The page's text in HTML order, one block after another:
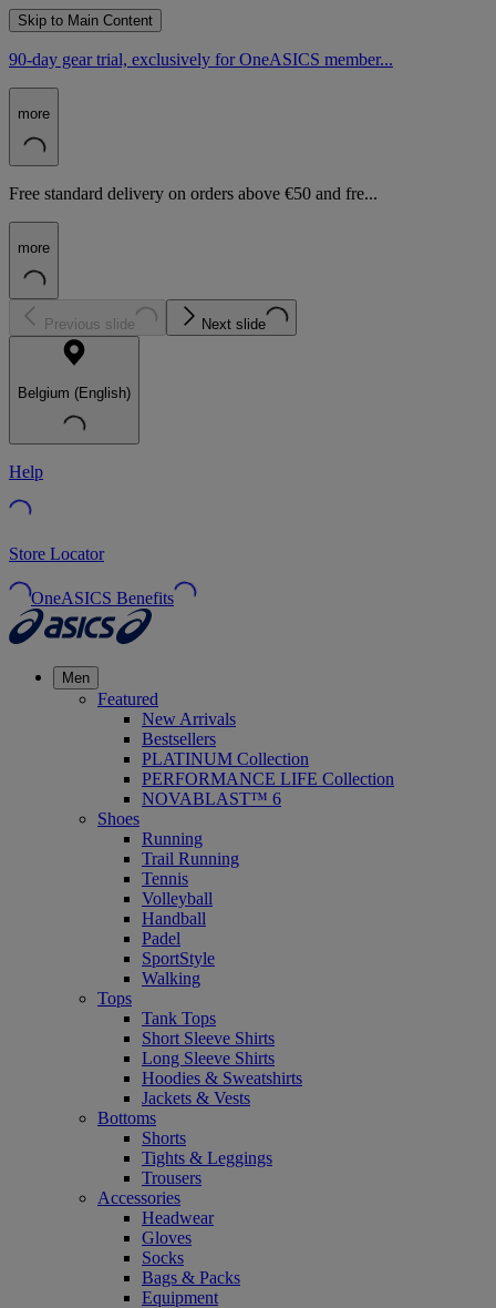
Skip to Main Content
90-day gear trial, exclusively for OneASICS member...
more
Free standard delivery on orders above €50 and fre...
more
Previous slide Next slide
Belgium (English)
Help
Store Locator
OneASICS Benefits
Men
Featured
New Arrivals
Bestsellers
PLATINUM Collection
PERFORMANCE LIFE Collection
NOVABLAST™ 6
Shoes
Running
Trail Running
Tennis
Volleyball
Handball
Padel
SportStyle
Walking
Tops
Tank Tops
Short Sleeve Shirts
Long Sleeve Shirts
Hoodies & Sweatshirts
Jackets & Vests
Bottoms
Shorts
Tights & Leggings
Trousers
Accessories
Headwear
Gloves
Socks
Bags & Packs
Equipment